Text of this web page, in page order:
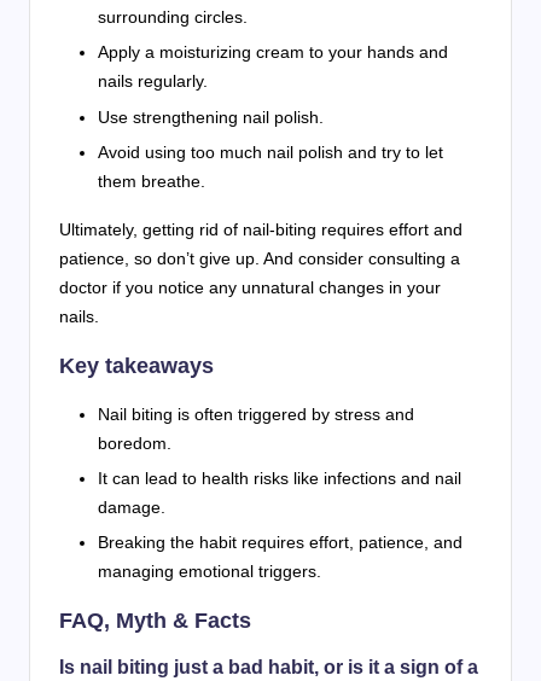
surrounding circles.
Apply a moisturizing cream to your hands and
nails regularly.
Use strengthening nail polish.
Avoid using too much nail polish and try to let
them breathe.
Ultimately, getting rid of nail-biting requires effort and
patience, so don’t give up. And consider consulting a
doctor if you notice any unnatural changes in your
nails.
Key takeaways
Nail biting is often triggered by stress and
boredom.
It can lead to health risks like infections and nail
damage.
Breaking the habit requires effort, patience, and
managing emotional triggers.
FAQ, Myth & Facts
Is nail biting just a bad habit, or is it a sign of a